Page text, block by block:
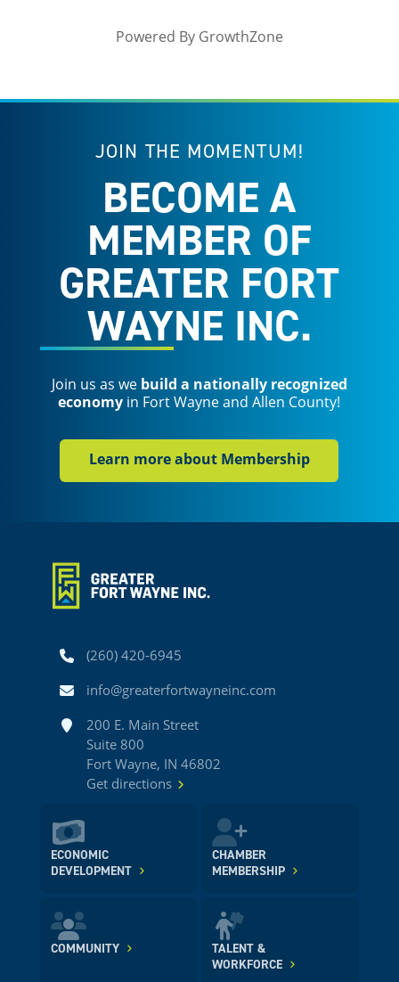
Powered By GrowthZone
JOIN THE MOMENTUM!
BECOME A
MEMBER OF
GREATER FORT
WAYNE INC.
Join us as we build a nationally recognized
economy in Fort Wayne and Allen County!
Learn more about Membership
Phone(260) 420-6945
Emailinfo@greaterfortwayneinc.com
Address200 E. Main Street
Suite 800
Fort Wayne, IN 46802
Get directions
ECONOMIC
DEVELOPMENT
CHAMBER
MEMBERSHIP
COMMUNITY
TALENT &
WORKFORCE